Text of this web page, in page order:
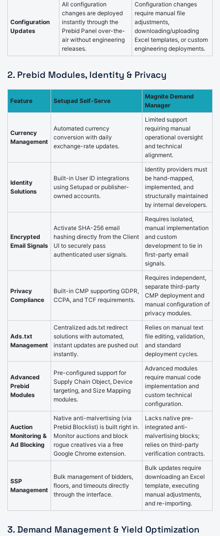
Configuration
Updates
All configuration
changes are deployed
instantly through the
Prebid Panel over-the-
air without engineering
releases.
Configuration changes
require manual file
adjustments,
downloading/uploading
Excel templates, or custom
engineering deployments.
2. Prebid Modules, Identity & Privacy
Feature Setupad Self-Serve
Magnite Demand
Manager
Currency
Management
Automated currency
conversion with daily
exchange-rate updates.
Limited support
requiring manual
operational oversight
and technical
alignment.
Identity
Solutions
Built-in User ID integrations
using Setupad or publisher-
owned accounts.
Identity providers must
be hand-mapped,
implemented, and
structurally maintained
by internal developers.
Encrypted
Email Signals
Activate SHA-256 email
hashing directly from the Client
UI to securely pass
authenticated user signals.
Requires isolated,
manual implementation
and custom
development to tie in
first-party email
signals.
Privacy
Compliance
Built-in CMP supporting GDPR,
CCPA, and TCF requirements.
Requires independent,
separate third-party
CMP deployment and
manual configuration of
privacy modules.
Ads.txt
Management
Centralized ads.txt redirect
solutions with automated,
instant updates are pushed out
instantly.
Relies on manual text
file editing, validation,
and standard
deployment cycles.
Advanced
Prebid
Modules
Pre-configured support for
Supply Chain Object, Device
targeting, and Size Mapping
modules.
Advanced modules
require manual code
implementation and
custom technical
configuration.
Auction
Monitoring &
Ad Blocking
Native anti-malvertising (via
Prebid Blocklist) is built right in.
Monitor auctions and block
rogue creatives via a free
Google Chrome extension.
Lacks native pre-
integrated anti-
malvertising blocks;
relies on third-party
verification contracts.
SSP
Management
Bulk management of bidders,
floors, and timeouts directly
through the interface.
Bulk updates require
downloading an Excel
template, executing
manual adjustments,
and re-importing.
3. Demand Management & Yield Optimization